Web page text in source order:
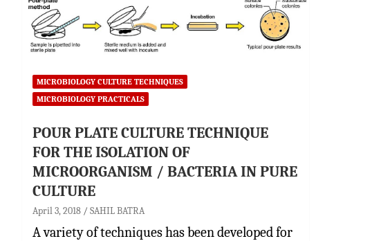
MICROBIOLOGY CULTURE TECHNIQUES
MICROBIOLOGY PRACTICALS
POUR PLATE CULTURE TECHNIQUE
FOR THE ISOLATION OF
MICROORGANISM / BACTERIA IN PURE
CULTURE
April 3, 2018 SAHIL BATRA
A variety of techniques has been developed for